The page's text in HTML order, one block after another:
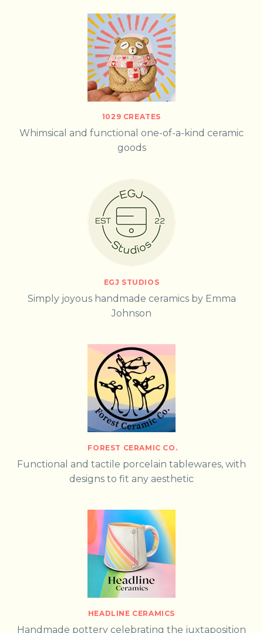
1029 CREATES
Whimsical and functional one-of-a-kind ceramic
goods
EGJ STUDIOS
Simply joyous handmade ceramics by Emma
Johnson
FOREST CERAMIC CO.
Functional and tactile porcelain tablewares, with
designs to fit any aesthetic
HEADLINE CERAMICS
Handmade pottery celebrating the juxtaposition